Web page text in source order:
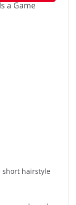
short hairstyle